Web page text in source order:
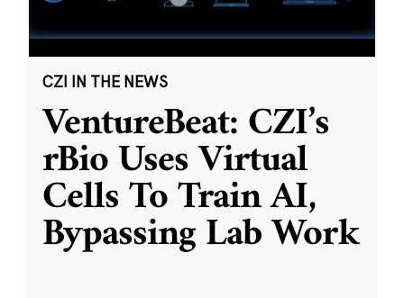
CZI IN THE NEWS
VentureBeat: CZI’s
rBio Uses Virtual
Cells To Train AI,
Bypassing Lab Work